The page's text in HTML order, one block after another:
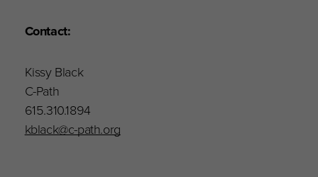
Contact:
Kissy Black
C-Path
615.310.1894
kblack@c-path.org